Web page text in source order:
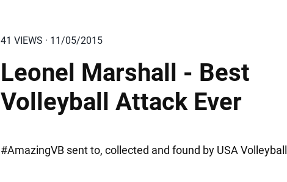
41 VIEWS · 11/05/2015
Leonel Marshall - Best
Volleyball Attack Ever
#AmazingVB sent to, collected and found by USA Volleyball